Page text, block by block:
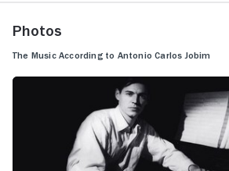
Photos
The Music According to Antonio Carlos Jobim